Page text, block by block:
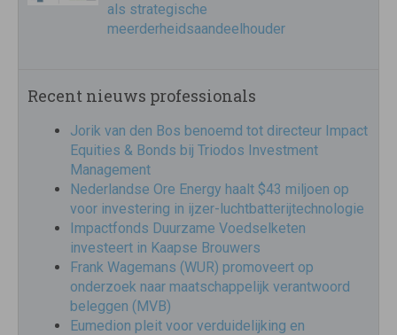
als strategische
meerderheidsaandeelhouder
Recent nieuws professionals
Jorik van den Bos benoemd tot directeur Impact
Equities & Bonds bij Triodos Investment
Management
Nederlandse Ore Energy haalt $43 miljoen op
voor investering in ijzer-luchtbatterijtechnologie
Impactfonds Duurzame Voedselketen
investeert in Kaapse Brouwers
Frank Wagemans (WUR) promoveert op
onderzoek naar maatschappelijk verantwoord
beleggen (MVB)
Eumedion pleit voor verduidelijking en